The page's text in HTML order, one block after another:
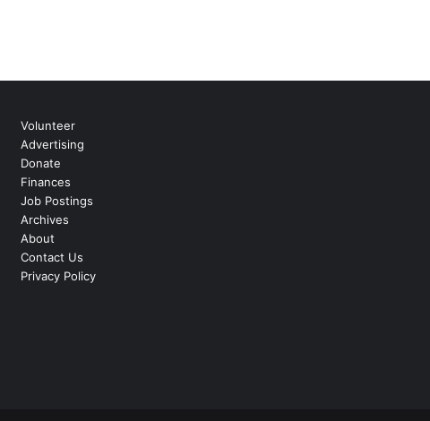
Volunteer
Advertising
Donate
Finances
Job Postings
Archives
About
Contact Us
Privacy Policy